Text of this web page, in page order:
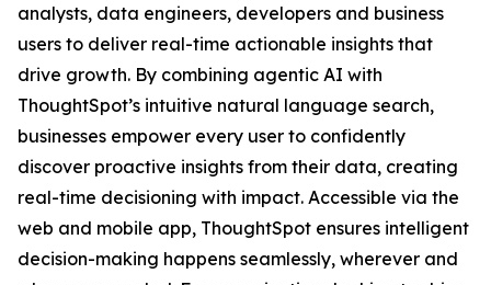
analysts, data engineers, developers and business
users to deliver real-time actionable insights that
drive growth. By combining agentic AI with
ThoughtSpot’s intuitive natural language search,
businesses empower every user to confidently
discover proactive insights from their data, creating
real-time decisioning with impact. Accessible via the
web and mobile app, ThoughtSpot ensures intelligent
decision-making happens seamlessly, wherever and